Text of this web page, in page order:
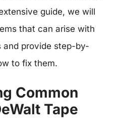
guide, we will
that can arise with
and provide step-by-
to fix them.
Common
Tape